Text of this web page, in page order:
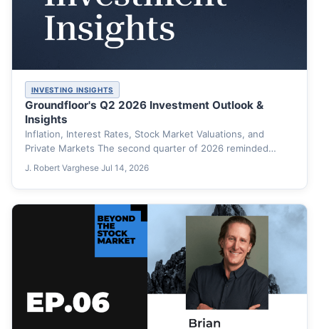
INVESTING INSIGHTS
Groundfloor's Q2 2026 Investment Outlook &
Insights
Inflation, Interest Rates, Stock Market Valuations, and
Private Markets The second quarter of 2026 reminded
investors that markets…
J. Robert Varghese·Jul 14, 2026